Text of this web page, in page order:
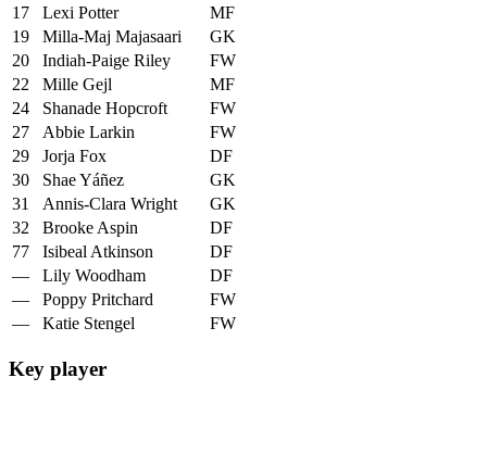
17
Lexi Potter
MF
19
Milla-Maj Majasaari
GK
20
Indiah-Paige Riley
FW
22
Mille Gejl
MF
24
Shanade Hopcroft
FW
27
Abbie Larkin
FW
29
Jorja Fox
DF
30
Shae Yáñez
GK
31
Annis-Clara Wright
GK
32
Brooke Aspin
DF
77
Isibeal Atkinson
DF
—
Lily Woodham
DF
—
Poppy Pritchard
FW
—
Katie Stengel FW
Key player